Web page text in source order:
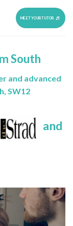
MEET YOUR TUTOR
South
and advanced
SW12
and